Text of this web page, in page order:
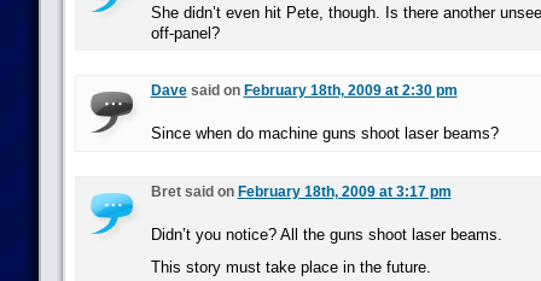
She didn’t even hit Pete, though. Is there another
off-panel?
Davesaid on February 18th, 2009 at 2:30 pm
Since when do machine guns shoot laser beams?
Bret said on February 18th, 2009 at 3:17 pm
Didn’t you notice? All the guns shoot laser beams.
This story must take place in the future.